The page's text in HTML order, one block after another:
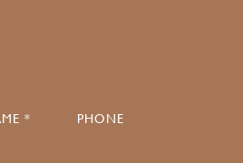
* PHONE